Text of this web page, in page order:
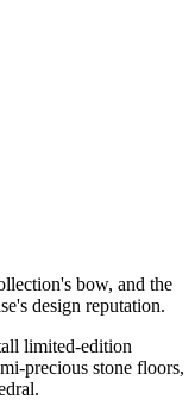
bow, and the
design reputation.
limited-edition
precious stone floors,